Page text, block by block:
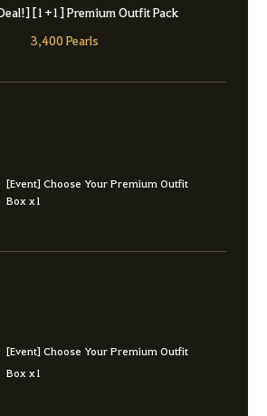
[1+1] Premium Outfit Pack
3,400 Pearls
[Event] Choose Your Premium Outfit
Box x1
[Event] Choose Your Premium Outfit
Box x1